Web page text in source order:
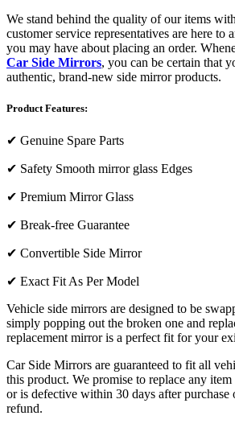
We stand behind the quality of our items
customer service representatives are here to
you may have about placing an order.
Car Side Mirrors, you can be certain that
authentic, brand-new side mirror products.
Product Features:
✔ Genuine Spare Parts
✔ Safety Smooth mirror glass Edges
✔ Premium Mirror Glass
✔ Break-free Guarantee
✔ Convertible Side Mirror
✔ Exact Fit As Per Model
Vehicle side mirrors are designed to be
simply popping out the broken one and
replacement mirror is a perfect fit for your
Car Side Mirrors are guaranteed to fit all
this product. We promise to replace any
or is defective within 30 days after purchase
refund.